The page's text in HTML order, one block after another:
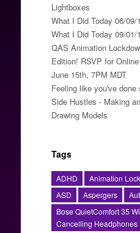
Lightboxes
What I Did Today 06/09/
What I Did Today 09/01/
QAS Animation
Edition! RSVP for
June 15th, 7PM MDT
Feeling like you've done
Side Hustles - Making
Drawing Models
Tags
ADHD Animation
ASD
Aspergers
Bose QuietComfort 35
Cancelling Headphones